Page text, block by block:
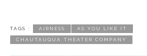
TAGS : AIRNESS AS YOU LIKE IT
CHAUTAUQUA THEATER COMPANY